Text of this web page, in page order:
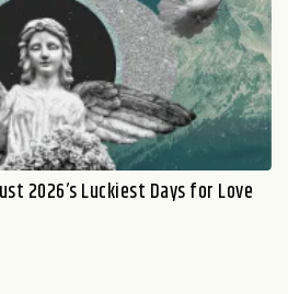
2026’s Luckiest Days for Love